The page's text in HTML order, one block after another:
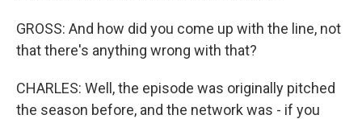
GROSS: And how did you come up with the line, not
that there's anything wrong with that?
CHARLES: Well, the episode was originally pitched
the season before, and the network was - if you